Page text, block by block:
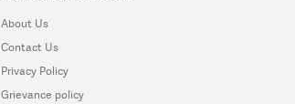
About Us
Contact Us
Privacy Policy
Grievance policy